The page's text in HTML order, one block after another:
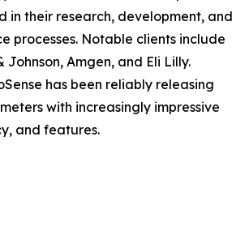
in their research, development, and
processes. Notable clients include
Johnson, Amgen, and Eli Lilly.
has been reliably releasing
with increasingly impressive
and features.